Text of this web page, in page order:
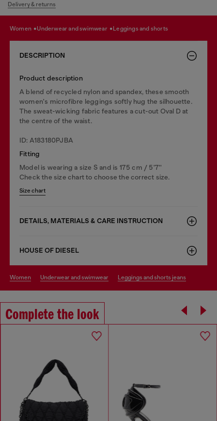
Delivery & returns
women underwear and swimwear leggings and shorts
DESCRIPTION
Product description
A blend of recycled nylon and spandex, these smooth
women's microfibre leggings softly hug the silhouette.
The sweat-wicking fabric features a cut-out Oval D at
the centre of the waist.
ID: A183180PJBA
Fitting
Model is wearing a size S and is 175 cm / 5'7''
Check the size chart to choose the correct size.
Size chart
DETAILS, MATERIALS & CARE INSTRUCTION
HOUSE OF DIESEL
women underwear and swimwear leggings and shorts jeans
Complete the look